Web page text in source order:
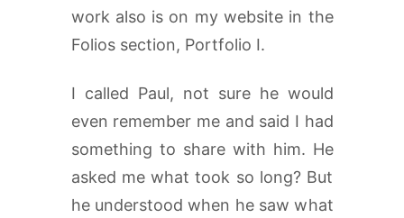
work also is on my website in the
Folios section, Portfolio I.
I called Paul, not sure he would
even remember me and said I had
something to share with him. He
asked me what took so long? But
he understood when he saw what